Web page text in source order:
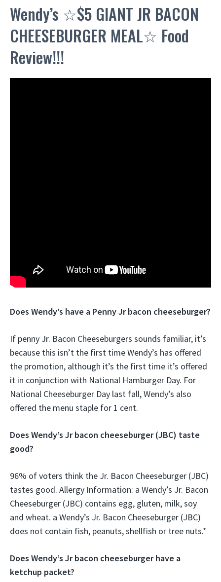
Wendy’s ☆$5 GIANT JR BACON
CHEESEBURGER MEAL☆ Food
Review!!!
Does Wendy’s have a Penny Jr bacon cheeseburger?
If penny Jr. Bacon Cheeseburgers sounds familiar, it’s
because this isn’t the first time Wendy’s has offered
the promotion, although it’s the first time it’s offered
it in conjunction with National Hamburger Day. For
National Cheeseburger Day last fall, Wendy’s also
offered the menu staple for 1 cent.
Does Wendy’s Jr bacon cheeseburger (JBC) taste
good?
96% of voters think the Jr. Bacon Cheeseburger (JBC)
tastes good. Allergy Information: a Wendy’s Jr. Bacon
Cheeseburger (JBC) contains egg, gluten, milk, soy
and wheat. a Wendy’s Jr. Bacon Cheeseburger (JBC)
does not contain fish, peanuts, shellfish or tree nuts.*
Does Wendy’s Jr bacon cheeseburger have a
ketchup packet?